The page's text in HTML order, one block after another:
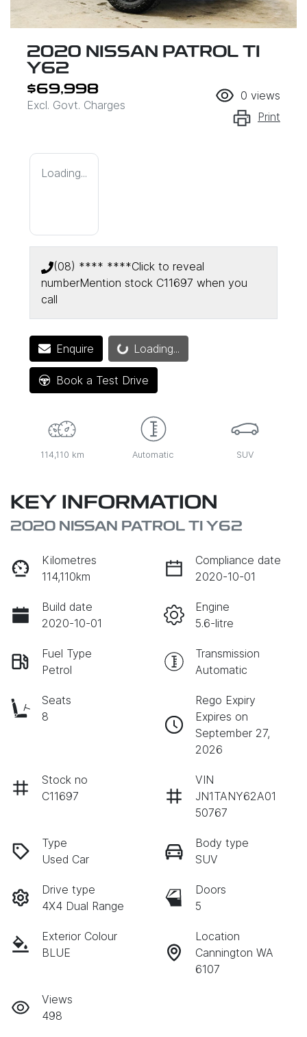
2020 NISSAN PATROL TI
Y62
$69,998
Excl. Govt. Charges
0 views
Print
Loading...
(08) **** ****Click to reveal
numberMention stock C11697 when you
call
EnquireLoading... Loading...
Book a Test Drive
114,110 km Automatic SUV
KEY INFORMATION
2020 NISSAN PATROL TI Y62
Kilometres
114,110km
Compliance date
2020-10-01
Build date
2020-10-01
Engine
5.6-litre
Fuel Type
Petrol
Transmission
Automatic
Seats
8
Rego Expiry
Expires on
September 27,
2026
Stock no
C11697
VIN
JN1TANY62A01
50767
Type
Used Car
Body type
SUV
Drive type
4X4 Dual Range
Doors
5
Exterior Colour
BLUE
Location
Cannington WA
6107
Views
498